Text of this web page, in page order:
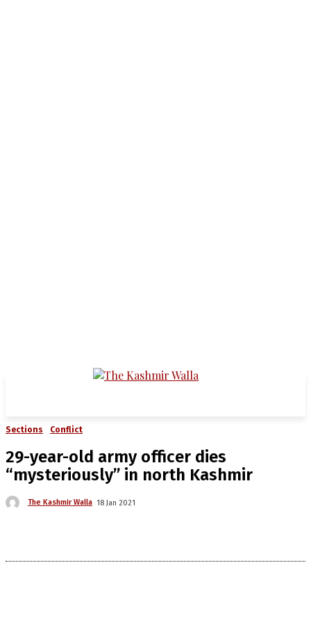
Sections Conflict
29-year-old army officer dies
“mysteriously” in north Kashmir
The Kashmir Walla 18 Jan 2021